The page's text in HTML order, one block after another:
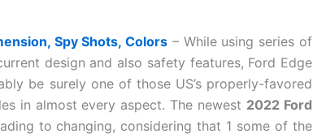
Spy Shots, Colors – While using series of
design and also safety features, Ford Edge
be surely one of those US’s properly-favored
in almost every aspect. The newest 2022 Ford
to changing, considering that 1 some of the